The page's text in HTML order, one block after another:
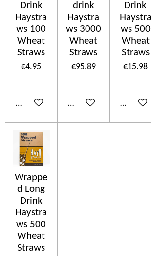
Drink
Haystra
ws 100
Wheat
Straws
€4.95
Add to cart
drink
Haystra
ws 3000
Wheat
Straws
€95.89
Add to cart
Drink
Haystra
ws 500
Wheat
Straws
€15.98
Add to
Wrappe
d Long
Drink
Haystra
ws 500
Wheat
Straws